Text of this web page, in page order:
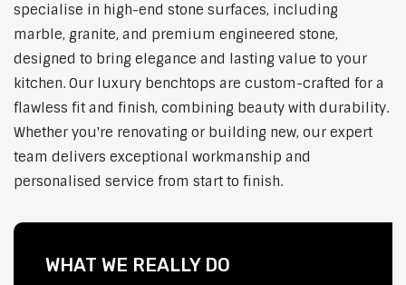
specialise in high-end stone surfaces, including
marble, granite, and premium engineered stone,
designed to bring elegance and lasting value to your
kitchen. Our luxury benchtops are custom-crafted for a
flawless fit and finish, combining beauty with durability.
Whether you're renovating or building new, our expert
team delivers exceptional workmanship and
personalised service from start to finish.
WHAT WE REALLY DO